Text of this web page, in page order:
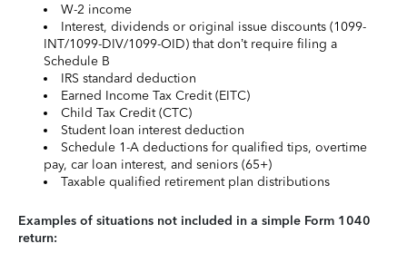
W-2 income
Interest, dividends or original issue discounts (1099-
INT/1099-DIV/1099-OID) that don’t require filing a
Schedule B
IRS standard deduction
Earned Income Tax Credit (EITC)
Child Tax Credit (CTC)
Student loan interest deduction
Schedule 1-A deductions for qualified tips, overtime
pay, car loan interest, and seniors (65+)
Taxable qualified retirement plan distributions
Examples of situations not included in a simple Form 1040
return: